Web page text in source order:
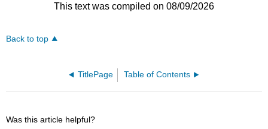
This text was compiled on 08/09/2026
Back to top
TitlePage Table of Contents
Was this article helpful?